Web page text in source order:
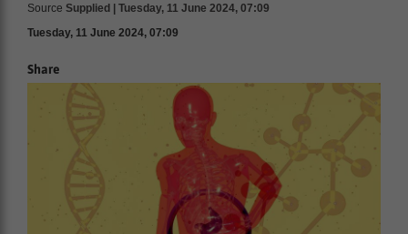
Source Supplied | Tuesday, 11 June 2024, 07:09
Tuesday, 11 June 2024, 07:09
Share